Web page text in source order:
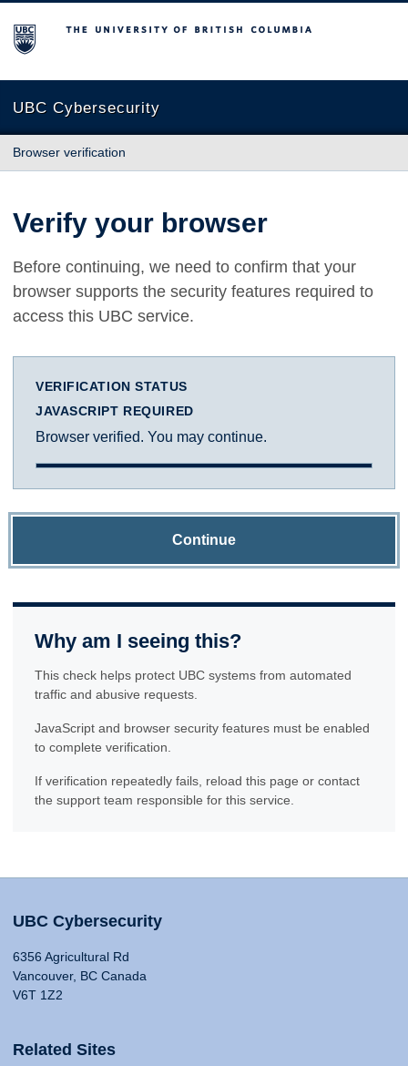
The University of British Columbia
UBC Cybersecurity
Browser verification
Verify your browser
Before continuing, we need to confirm that your
browser supports the security features required to
access this UBC service.
VERIFICATION STATUS
JAVASCRIPT REQUIRED
Browser verified. You may continue.
Continue
Why am I seeing this?
This check helps protect UBC systems from automated
traffic and abusive requests.
JavaScript and browser security features must be enabled
to complete verification.
If verification repeatedly fails, reload this page or contact
the support team responsible for this service.
UBC Cybersecurity
6356 Agricultural Rd
Vancouver, BC Canada
V6T 1Z2
Related Sites